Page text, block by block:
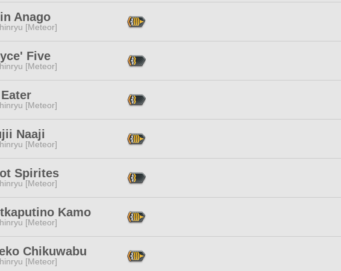
Anago
[Meteor]
Five
[Meteor]
[Meteor]
Naaji
[Meteor]
Spirites
[Meteor]
Kamo
[Meteor]
Chikuwabu
[Meteor]